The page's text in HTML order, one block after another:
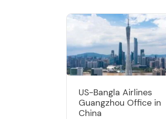
US-Bangla Airlines
Guangzhou Office in
China